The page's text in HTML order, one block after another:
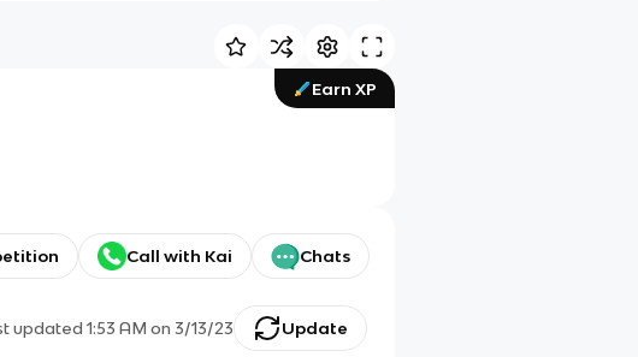
Earn XP
Call with Kai Chats
updated1:53 AM on 3/13/23 Update